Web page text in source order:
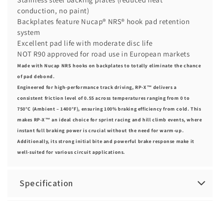
conduction, no paint)
Backplates feature Nucap® NRS® hook pad retention
system
Excellent pad life with moderate disc life
NOT R90 approved for road use in European markets
Made with Nucap NRS hooks on backplates to totally eliminate the chance
of pad debond.
Engineered for high-performance track driving, RP-X™ delivers a
consistent friction level of 0.55 across temperatures ranging from 0 to
750°C (Ambient – 1400°F), ensuring 100% braking efficiency from cold. This
makes RP-X™ an ideal choice for sprint racing and hill climb events, where
instant full braking power is crucial without the need for warm-up.
Additionally, its strong initial bite and powerful brake response make it
well-suited for various circuit applications.
Specification